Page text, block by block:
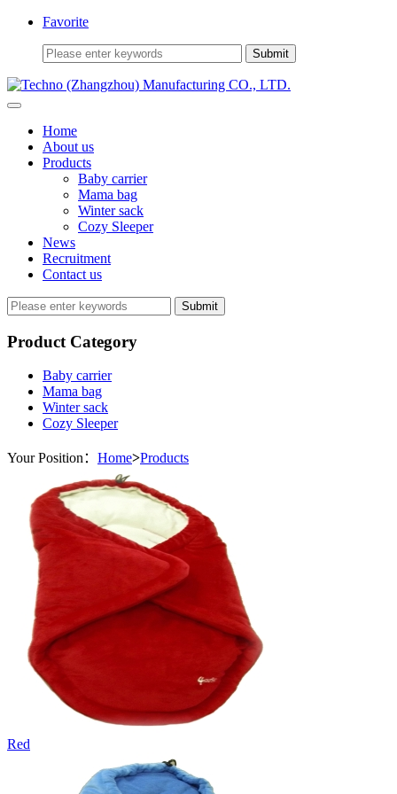
Favorite
Home
About us
Products
Baby carrier
Mama bag
Winter sack
Cozy Sleeper
News
Recruitment
Contact us
Submit
Product Category
Baby carrier
Mama bag
Winter sack
Cozy Sleeper
Your Position： Home>Products
Red